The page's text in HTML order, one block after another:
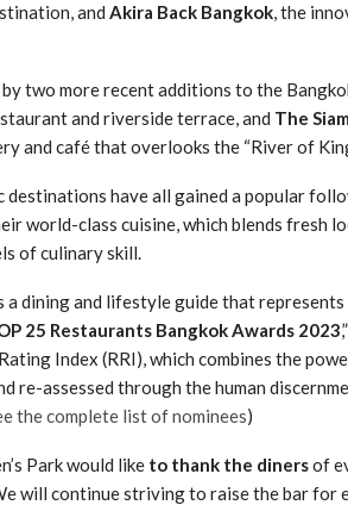
and Akira Back Bangkok, the
two more recent additions to the
and riverside terrace, and The
and café that overlooks the “River of
have all gained a popular
world-class cuisine, which blends fresh
of culinary skill.
a dining and lifestyle guide that
25 Restaurants Bangkok Awards 2023
Index (RRI), which combines the
re-assessed through the human
the complete list of nominees)
Park would like to thank the dinersof
will continue striving to raise the bar for